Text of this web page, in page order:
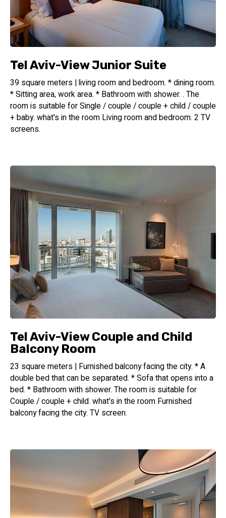
Tel Aviv-View Junior Suite
39 square meters | living room and bedroom. * dining room.
* Sitting area, work area. * Bathroom with shower. . The
room is suitable for Single / couple / couple + child / couple
+ baby. what's in the room Living room and bedroom. 2 TV
screens.
Tel Aviv-View Couple and Child
Balcony Room
23 square meters | Furnished balcony facing the city. * A
double bed that can be separated. * Sofa that opens into a
bed. * Bathroom with shower. The room is suitable for
Couple / couple + child. what's in the room Furnished
balcony facing the city. TV screen.